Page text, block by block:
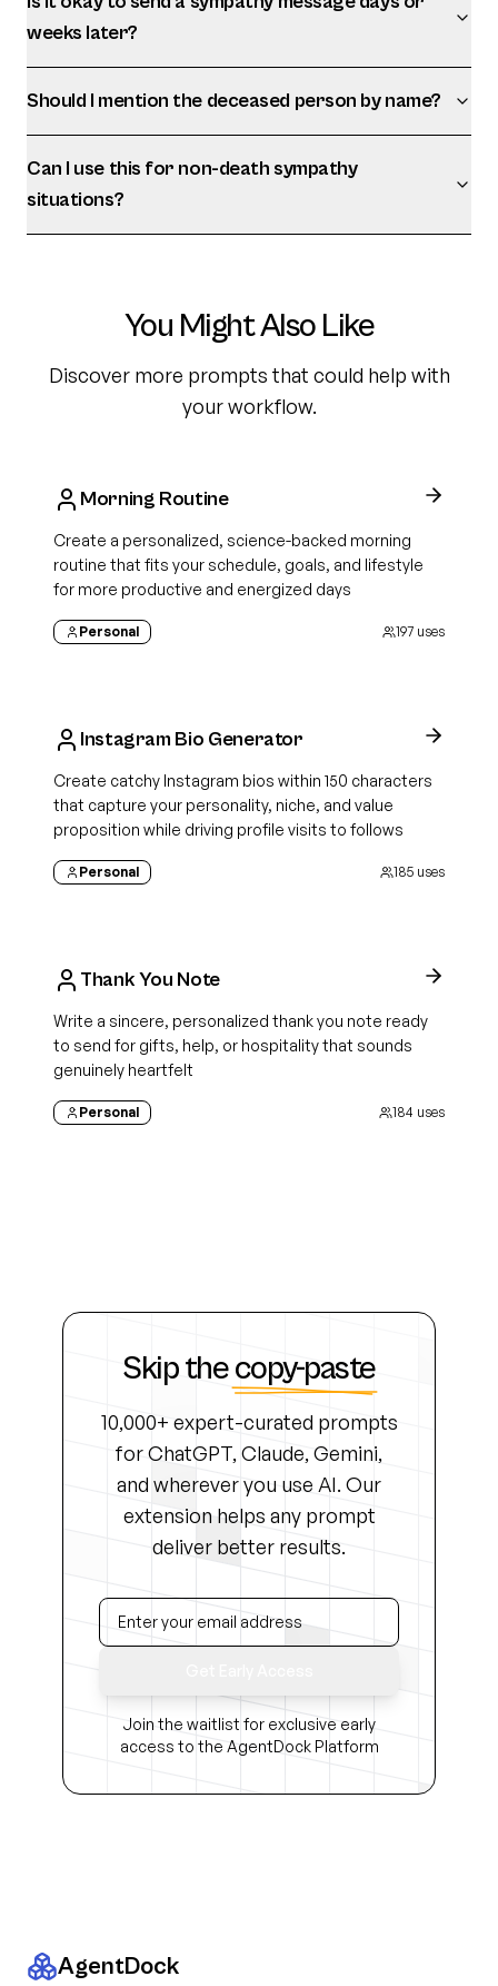
weeks later?
Should I mention the deceased person by name?
Can I use this for non-death sympathy
situations?
You Might Also Like
Discover more prompts that could help with
your workflow.
Morning Routine
Create a personalized, science-backed morning
routine that fits your schedule, goals, and lifestyle
for more productive and energized days
Personal 197 uses
Instagram Bio Generator
Create catchy Instagram bios within 150 characters
that capture your personality, niche, and value
proposition while driving profile visits to follows
Personal 185 uses
Thank You Note
Write a sincere, personalized thank you note ready
to send for gifts, help, or hospitality that sounds
genuinely heartfelt
Personal 184 uses
Skip thecopy-paste
10,000+ expert-curated prompts
for ChatGPT, Claude, Gemini,
and wherever you use AI. Our
extension helps any prompt
deliver better results.
Join the waitlist for exclusive early
access to the AgentDock Platform
AgentDock